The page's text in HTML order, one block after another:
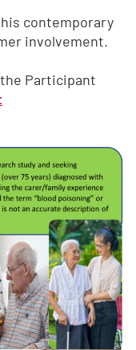
contemporary
involvement.
Participant